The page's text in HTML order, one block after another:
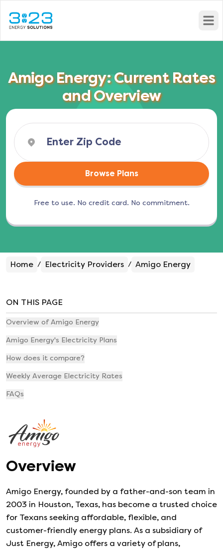
Amigo Energy: Current Rates
and Overview
Browse Plans
Free to use. No credit card. No commitment.
Home / Electricity Providers / Amigo Energy
Overview
Amigo Energy, founded by a father-and-son team in
2003 in Houston, Texas, has become a trusted choice
for Texans seeking affordable, flexible, and
customer-friendly energy plans. As a subsidiary of
Just Energy, Amigo offers a variety of plans,
ON THIS PAGE
Overview of Amigo Energy
Amigo Energy's Electricity Plans
How does it compare?
Weekly Average Electricity Rates
FAQs